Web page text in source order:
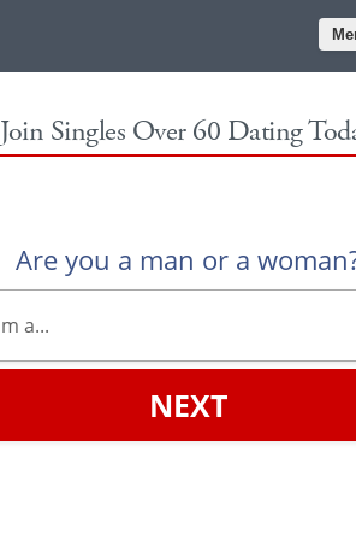
Join Singles Over 60 Dating
Are you a man or a
NEXT